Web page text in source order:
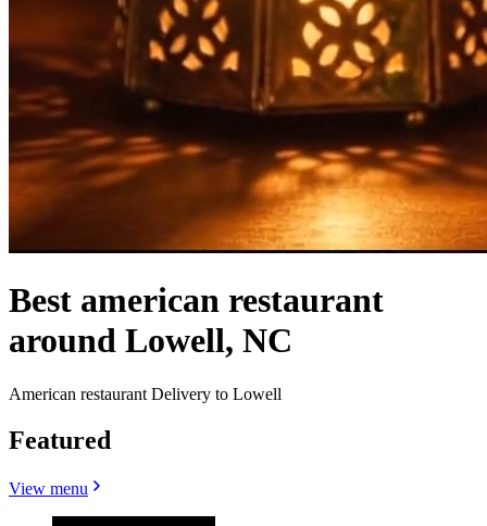
Best american restaurant
around Lowell, NC
American restaurant Delivery to Lowell
Featured
View menu